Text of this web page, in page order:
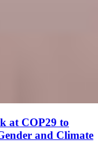
at COP29 to
and Climate